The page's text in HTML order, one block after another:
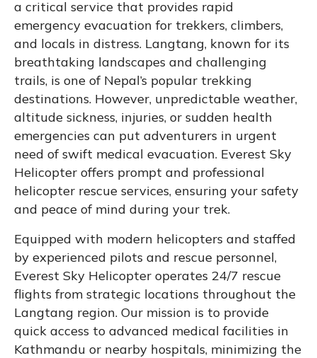
a critical service that provides rapid
emergency evacuation for trekkers, climbers,
and locals in distress. Langtang, known for its
breathtaking landscapes and challenging
trails, is one of Nepal’s popular trekking
destinations. However, unpredictable weather,
altitude sickness, injuries, or sudden health
emergencies can put adventurers in urgent
need of swift medical evacuation. Everest Sky
Helicopter offers prompt and professional
helicopter rescue services, ensuring your safety
and peace of mind during your trek.
Equipped with modern helicopters and staffed
by experienced pilots and rescue personnel,
Everest Sky Helicopter operates 24/7 rescue
flights from strategic locations throughout the
Langtang region. Our mission is to provide
quick access to advanced medical facilities in
Kathmandu or nearby hospitals, minimizing the